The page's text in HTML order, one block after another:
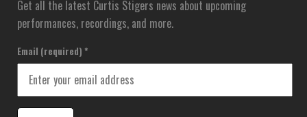
Get all the latest Curtis Stigers news about upcoming
performances, recordings, and more.
Email (required) *